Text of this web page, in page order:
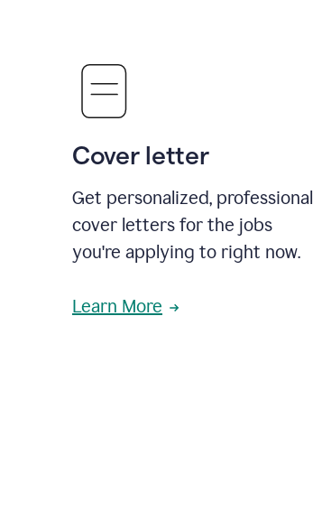
Cover letter
Get personalized, professional
cover letters for the jobs
you're applying to right now.
Learn More